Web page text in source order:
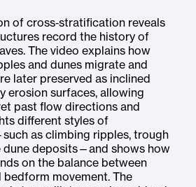
of cross‑stratification reveals
record the history of
The video explains how
and dunes migrate and
later preserved as inclined
erosion surfaces, allowing
past flow directions and
different styles of
as climbing ripples, trough
dune deposits—and shows how
on the balance between
movement. The